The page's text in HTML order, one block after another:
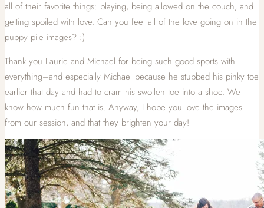
all of their favorite things: playing, being allowed on the couch, and
getting spoiled with love. Can you feel all of the love going on in the
puppy pile images? :)
Thank you Laurie and Michael for being such good sports with
everything–and especially Michael because he stubbed his pinky toe
earlier that day and had to cram his swollen toe into a shoe. We
know how much fun that is. Anyway, I hope you love the images
from our session, and that they brighten your day!